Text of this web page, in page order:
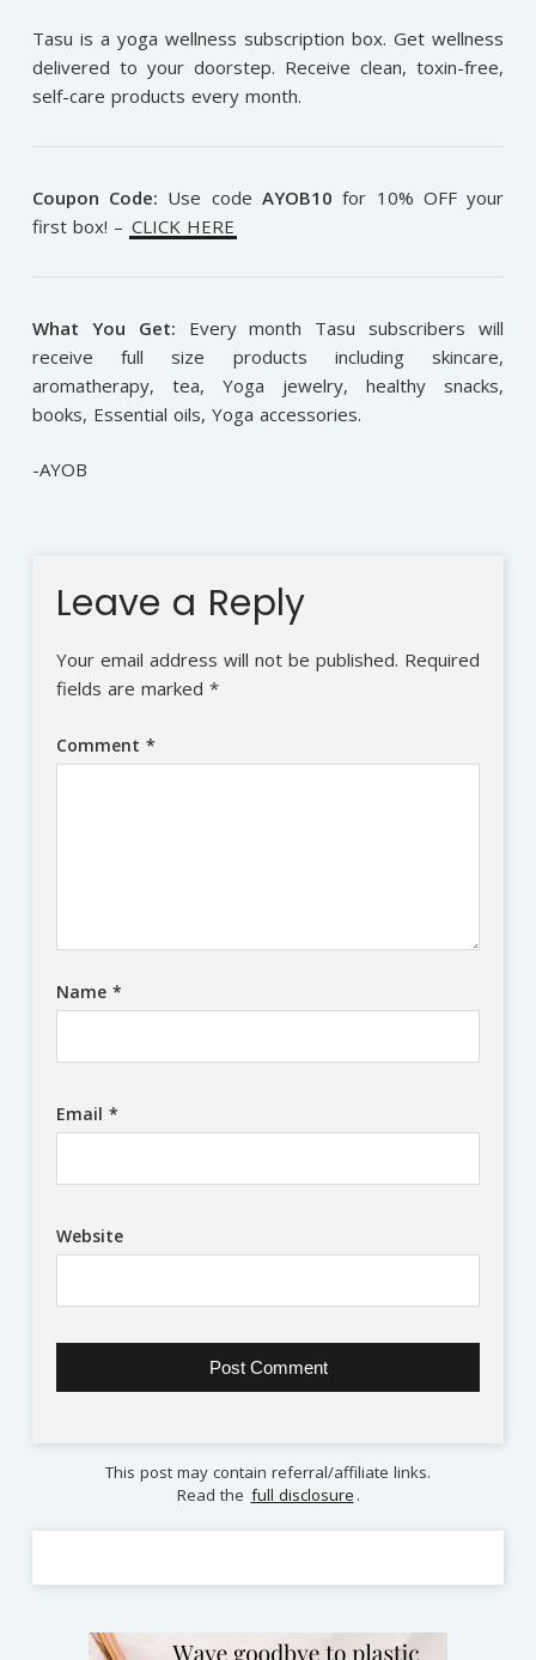
Tasu is a yoga wellness subscription box. Get wellness
delivered to your doorstep. Receive clean, toxin-free,
self-care products every month.
Coupon Code: Use code AYOB10 for 10% OFF your
first box! – CLICK HERE
What You Get: Every month Tasu subscribers will
receive full size products including skincare,
aromatherapy, tea, Yoga jewelry, healthy snacks,
books, Essential oils, Yoga accessories.
-AYOB
Leave a Reply
Your email address will not be published. Required
fields are marked *
Comment *
Name *
Email *
Website
This post may contain referral/affiliate links.
Read the full disclosure .